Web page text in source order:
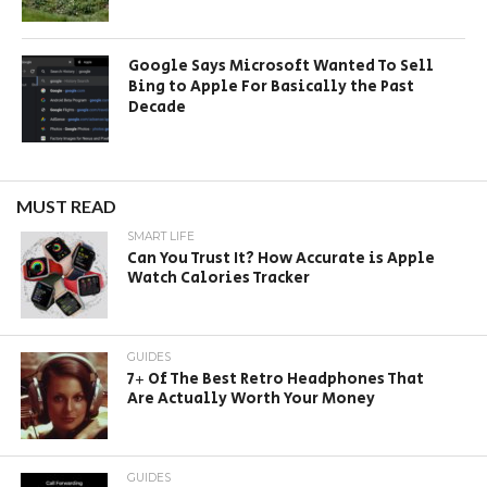
Google Says Microsoft Wanted To Sell
Bing to Apple For Basically the Past
Decade
MUST READ
SMART LIFE
Can You Trust It? How Accurate is Apple
Watch Calories Tracker
GUIDES
7+ Of The Best Retro Headphones That
Are Actually Worth Your Money
GUIDES